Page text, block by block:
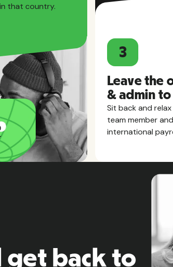
that country.
3
Leave the
& admin to
Sit back and
team member
international
get back to